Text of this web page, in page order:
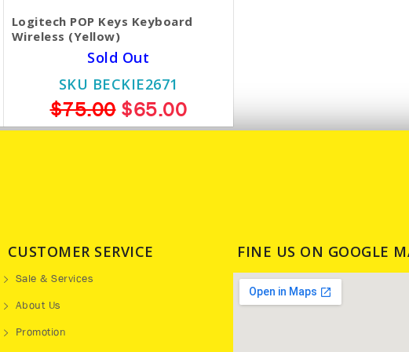
Logitech POP Keys Keyboard
Wireless (Yellow)
Sold Out
SKU BECKIE2671
$75.00$65.00
CUSTOMER SERVICE
Sale & Services
About Us
Promotion
FINE US ON GOOGLE